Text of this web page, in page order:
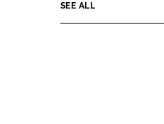
SEE ALL